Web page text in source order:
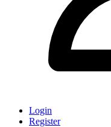
Login
Register